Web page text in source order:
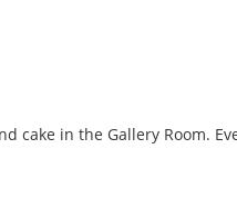
cake in the Gallery Room.